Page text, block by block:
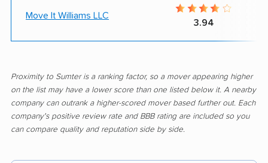
Move It Williams LLC
3.94
Proximity to Sumter is a ranking factor, so a mover appearing higher
on the list may have a lower score than one listed below it. A nearby
company can outrank a higher-scored mover based further out. Each
company's positive review rate and BBB rating are included so you
can compare quality and reputation side by side.